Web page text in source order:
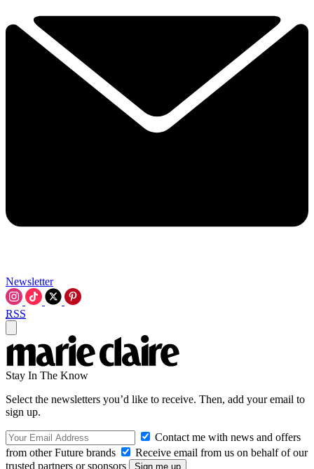
Newsletter
RSS
Stay In The Know
Select the newsletters you’d like to receive. Then, add your email to
sign up.
Contact me with news and offers
from other Future brands
Receive email from us on behalf of our
trusted partners or sponsors